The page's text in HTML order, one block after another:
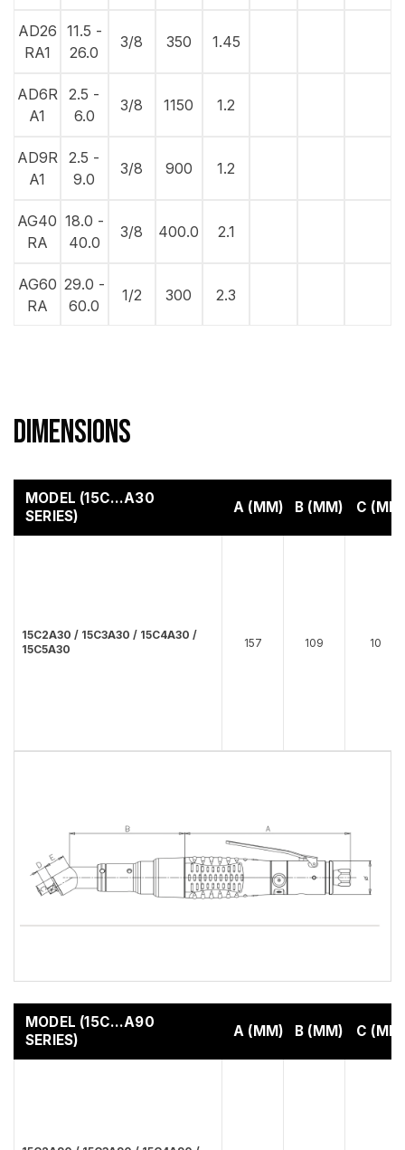
AD26
RA1
11.5 -
26.0
3/8 350 1.45
AD6R
A1
2.5 -
6.0
3/8 1150 1.2
AD9R
A1
2.5 -
9.0
3/8 900 1.2
AG40
RA
18.0 -
40.0
3/8 400.0 2.1
AG60
RA
29.0 -
60.0
1/2 300 2.3
Dimensions
MODEL (15C…A30
SERIES)
A (MM) B (MM) C
15C2A30 / 15C3A30 / 15C4A30 /
15C5A30
157 109 10
MODEL (15C…A90
SERIES)
A (MM) B (MM) C